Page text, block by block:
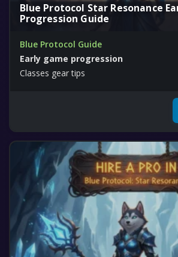
Blue Protocol Star Resonance
Progression Guide
Blue Protocol Guide
Early game progression
Classes gear tips